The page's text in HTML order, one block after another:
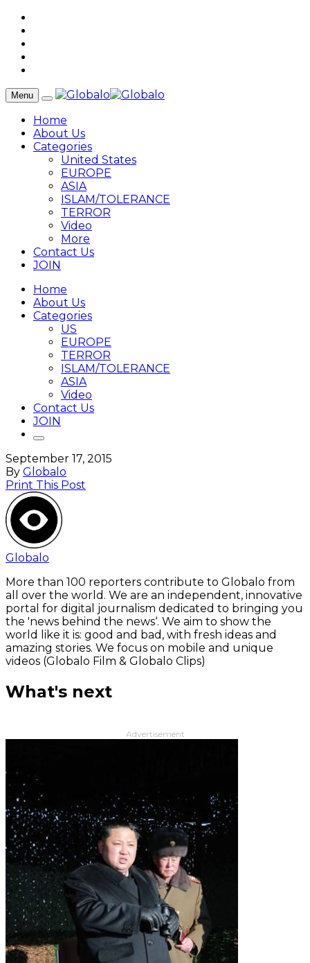
Menu
Home
About Us
Categories
United States
EUROPE
ASIA
ISLAM/TOLERANCE
TERROR
Video
More
Contact Us
JOIN
Home
About Us
Categories
US
EUROPE
TERROR
ISLAM/TOLERANCE
ASIA
Video
Contact Us
JOIN
September 17, 2015
By Globalo
Print This Post
Globalo
More than 100 reporters contribute to Globalo from
all over the world. We are an independent, innovative
portal for digital journalism dedicated to bringing you
the 'news behind the news‘. We aim to show the
world like it is: good and bad, with fresh ideas and
amazing stories. We focus on mobile and unique
videos (Globalo Film & Globalo Clips)
What's next
Advertisement